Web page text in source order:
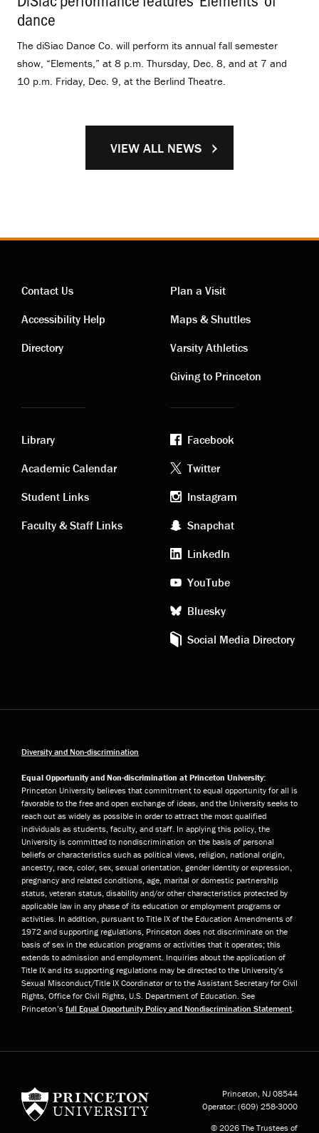
dance
The diSiac Dance Co. will perform its annual fall semester
show, “Elements,” at 8 p.m. Thursday, Dec. 8, and at 7 and
10 p.m. Friday, Dec. 9, at the Berlind Theatre.
VIEW ALL NEWS
Contact
links
Contact Us
Accessibility Help
Directory
Visiting
links
Plan a Visit
Maps & Shuttles
Varsity Athletics
Giving to Princeton
Academic
links
Library
Academic Calendar
Student Links
Faculty & Staff Links
Footer
social
media
Facebook
Twitter
Instagram
Snapchat
LinkedIn
YouTube
Bluesky
Social Media Directory
Diversity and Non-discrimination
Equal Opportunity and Non-discrimination at Princeton University:
Princeton University believes that commitment to equal opportunity for all is
favorable to the free and open exchange of ideas, and the University seeks to
reach out as widely as possible in order to attract the most qualified
individuals as students, faculty, and staff. In applying this policy, the
University is committed to nondiscrimination on the basis of personal
beliefs or characteristics such as political views, religion, national origin,
ancestry, race, color, sex, sexual orientation, gender identity or expression,
pregnancy and related conditions, age, marital or domestic partnership
status, veteran status, disability and/or other characteristics protected by
applicable law in any phase of its education or employment programs or
activities. In addition, pursuant to Title IX of the Education Amendments of
1972 and supporting regulations, Princeton does not discriminate on the
basis of sex in the education programs or activities that it operates; this
extends to admission and employment. Inquiries about the application of
Title IX and its supporting regulations may be directed to the University’s
Sexual Misconduct/Title IX Coordinator or to the Assistant Secretary for Civil
Rights, Office for Civil Rights, U.S. Department of Education. See
Princeton’s full Equal Opportunity Policy and Nondiscrimination Statement.
Princeton, NJ 08544
Operator: (609) 258-3000
© 2026 The Trustees of